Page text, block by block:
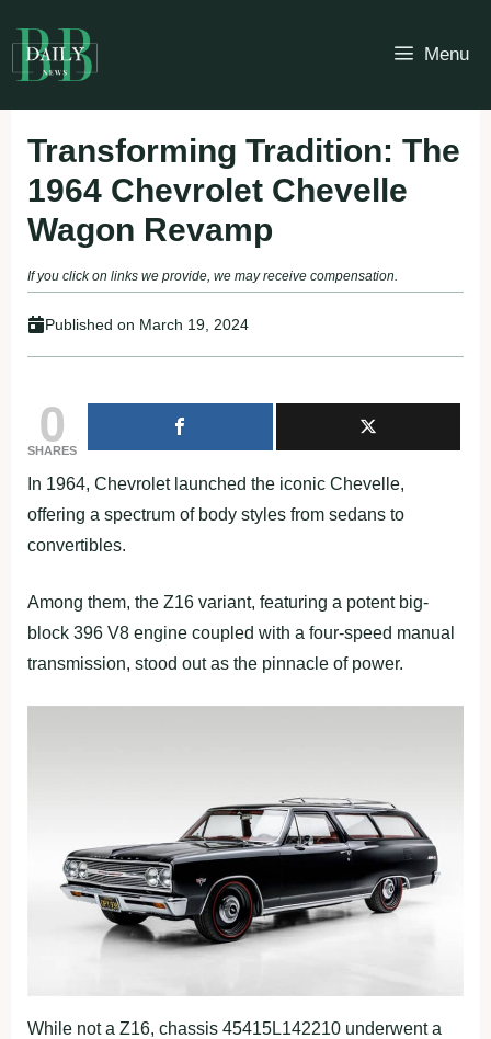
to
content
Menu
Transforming Tradition: The
1964 Chevrolet Chevelle
Wagon Revamp
If you click on links we provide, we may receive compensation.
Published on March 19, 2024
0
SHARES
In 1964, Chevrolet launched the iconic Chevelle,
offering a spectrum of body styles from sedans to
convertibles.
Among them, the Z16 variant, featuring a potent big-
block 396 V8 engine coupled with a four-speed manual
transmission, stood out as the pinnacle of power.
While not a Z16, chassis 45415L142210 underwent a